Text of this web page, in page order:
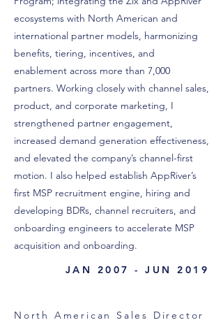
ecosystems with North American and
international partner models, harmonizing
benefits, tiering, incentives, and
enablement across more than 7,000
partners. Working closely with channel sales,
product, and corporate marketing, I
strengthened partner engagement,
increased demand generation effectiveness,
and elevated the company’s channel-first
motion. I also helped establish AppRiver’s
first MSP recruitment engine, hiring and
developing BDRs, channel recruiters, and
onboarding engineers to accelerate MSP
acquisition and onboarding.
JAN 2007 - JUN 2019
North American Sales Director